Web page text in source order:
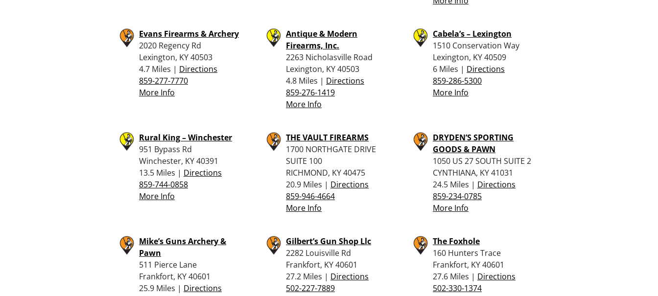
Evans Firearms & Archery
2020 Regency Rd
Lexington, KY 40503
4.7 Miles | Directions
859-277-7770
More Info
Antique & Modern
Firearms, Inc.
2263 Nicholasville Road
Lexington, KY 40503
4.8 Miles | Directions
859-276-1419
More Info
Cabela’s – Lexington
1510 Conservation Way
Lexington, KY 40509
6 Miles | Directions
859-286-5300
More Info
Rural King – Winchester
951 Bypass Rd
Winchester, KY 40391
13.5 Miles | Directions
859-744-0858
More Info
THE VAULT FIREARMS
1700 NORTHGATE DRIVE
SUITE 100
RICHMOND, KY 40475
20.9 Miles | Directions
859-946-4664
More Info
DRYDEN’S SPORTING
GOODS & PAWN
1050 US 27 SOUTH SUITE 2
CYNTHIANA, KY 41031
24.5 Miles | Directions
859-234-0785
More Info
Mike’s Guns Archery &
Pawn
511 Pierce Lane
Frankfort, KY 40601
25.9 Miles | Directions
Gilbert’s Gun Shop Llc
2282 Louisville Rd
Frankfort, KY 40601
27.2 Miles | Directions
502-227-7889
The Foxhole
160 Hunters Trace
Frankfort, KY 40601
27.6 Miles | Directions
502-330-1374